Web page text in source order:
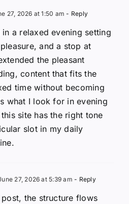
27, 2026 at 1:50 am - Reply
in a relaxed evening setting
and a stop at
the pleasant
content that fits the
time without becoming
what I look for in evening
site has the right tone
slot in my daily
27, 2026 at 5:39 am - Reply
the structure flows